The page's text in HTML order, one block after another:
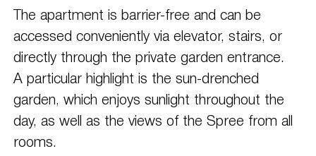
The apartment is barrier-free and can be
accessed conveniently via elevator, stairs, or
directly through the private garden entrance.
A particular highlight is the sun-drenched
garden, which enjoys sunlight throughout the
day, as well as the views of the Spree from all
rooms.